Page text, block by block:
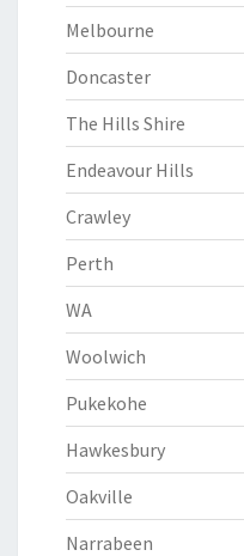
Melbourne
Doncaster
The Hills Shire
Endeavour Hills
Crawley
Perth
WA
Woolwich
Pukekohe
Hawkesbury
Oakville
Narrabeen